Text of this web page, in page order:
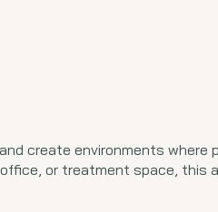
create environments where
or treatment space, this